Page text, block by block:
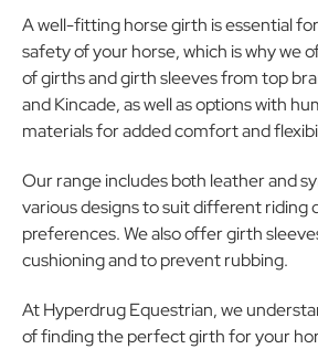
A well-fitting horse girth is essential
safety of your horse, which is why we
of girths and girth sleeves from top
and Kincade, as well as options with
materials for added comfort and
Our range includes both leather and
various designs to suit different riding
preferences. We also offer girth
cushioning and to prevent rubbing.
At Hyperdrug Equestrian, we
of finding the perfect girth for your